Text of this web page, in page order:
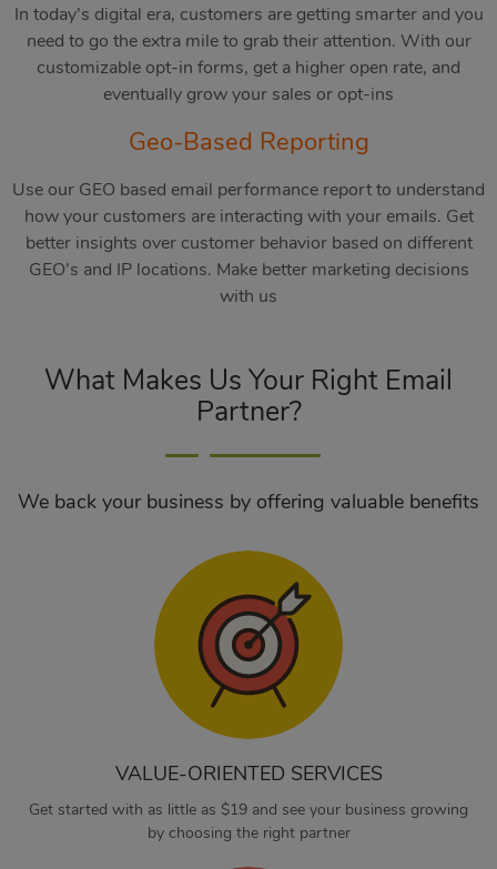
In today’s digital era, customers are getting smarter and you
need to go the extra mile to grab their attention. With our
customizable opt-in forms, get a higher open rate, and
eventually grow your sales or opt-ins
Geo-Based Reporting
Use our GEO based email performance report to understand
how your customers are interacting with your emails. Get
better insights over customer behavior based on different
GEO’s and IP locations. Make better marketing decisions
with us
What Makes Us Your Right Email
Partner?
We back your business by offering valuable benefits
VALUE-ORIENTED SERVICES
Get started with as little as $19 and see your business growing
by choosing the right partner